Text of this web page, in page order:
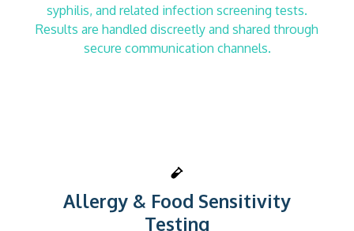
syphilis, and related infection screening tests.
Results are handled discreetly and shared through
secure communication channels.
Allergy & Food Sensitivity
Testing